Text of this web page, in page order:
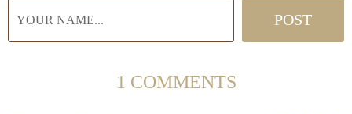
1 COMMENTS